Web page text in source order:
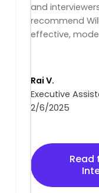
and
recommend
effective,
Rai V.
Executive
2/6/2025
Read
Read the full